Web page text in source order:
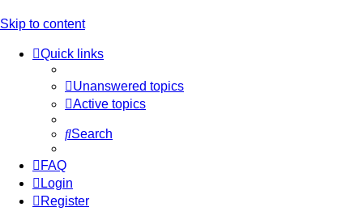
Skip to content
Quick links
Unanswered topics
Active topics
Search
FAQ
Login
Register